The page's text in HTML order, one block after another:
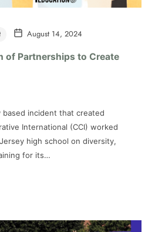
August 14, 2024
of Partnerships to Create
based incident that created
International (CCI) worked
high school on diversity,
for its…